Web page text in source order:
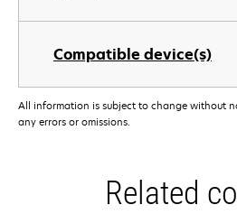
Compatible device(s)
All information is subject to change without
any errors or omissions.
Related